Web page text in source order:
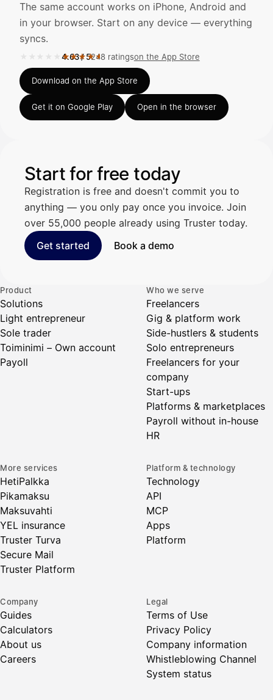
Kirjoita viesti…
The same account works on iPhone, Android and
in your browser. Start on any device — everything
syncs.
★★★★★
Rated 4.63 out of 5 on the App Store, 248 ratings.
4.63/5248 ratingson the App Store
Download on the App Store
Get it on Google Play Open in the browser
Start for free today
Registration is free and doesn't commit you to
anything — you only pay once you invoice. Join
over 55,000 people already using Truster today.
Get started
Book a demo
Product
Solutions
Light entrepreneur
Sole trader
Toiminimi – Own account
Payoll
Who we serve
Freelancers
Gig & platform work
Side-hustlers & students
Solo entrepreneurs
Freelancers for your
company
Start-ups
Platforms & marketplaces
Payroll without in-house
HR
More services
HetiPalkka
Pikamaksu
Maksuvahti
YEL insurance
Truster Turva
Secure Mail
Truster Platform
Platform & technology
Technology
API
MCP
Apps
Platform
Company
Guides
Calculators
About us
Careers
Legal
Terms of Use
Privacy Policy
Company information
Whistleblowing Channel
System status